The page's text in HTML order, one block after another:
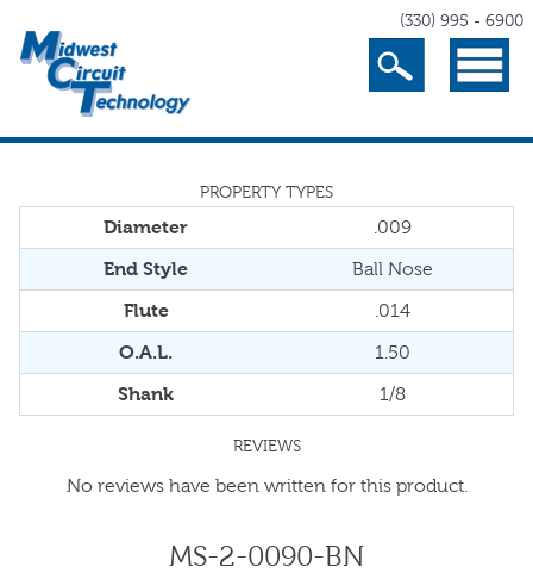
(330) 995 - 6900
Search Menu
PROPERTY TYPES
Diameter .009
End Style Ball Nose
Flute .014
O.A.L. 1.50
Shank 1/8
REVIEWS
No reviews have been written for this product.
MS-2-0090-BN